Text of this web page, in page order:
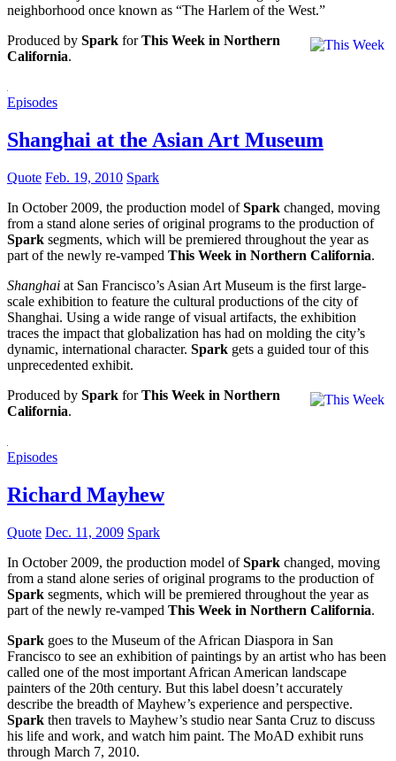
neighborhood once known as “The Harlem of the West.”
Produced by Spark forThis Week in Northern
California.
Episodes
Shanghai at the Asian Art Museum
Quote Feb. 19, 2010 Spark
In October 2009, the production model ofSpark changed, moving
from a stand alone series of original programs to the production of
Spark segments, which will be premiered throughout the year as
part of the newly re-vamped This Week in Northern California.
Shanghai at San Francisco’s Asian Art Museum is the first large-
scale exhibition to feature the cultural productions of the city of
Shanghai. Using a wide range of visual artifacts, the exhibition
traces the impact that globalization has had on molding the city’s
dynamic, international character. Spark gets a guided tour of this
unprecedented exhibit.
Produced by Spark forThis Week in Northern
California.
Episodes
Richard Mayhew
Quote Dec. 11, 2009 Spark
In October 2009, the production model ofSpark changed, moving
from a stand alone series of original programs to the production of
Spark segments, which will be premiered throughout the year as
part of the newly re-vamped This Week in Northern California.
Spark goes to the Museum of the African Diaspora in San
Francisco to see an exhibition of paintings by an artist who has been
called one of the most important African American landscape
painters of the 20th century. But this label doesn’t accurately
describe the breadth of Mayhew’s experience and perspective.
Spark then travels to Mayhew’s studio near Santa Cruz to discuss
his life and work, and watch him paint. The MoAD exhibit runs
through March 7, 2010.